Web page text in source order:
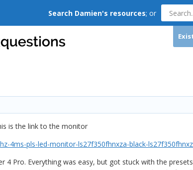
Search Damien's resources; or
is the link to the monitor
4ms-pls-led-monitor-ls27f350fhnxza-black-
Pro. Everything was easy, but got stuck with the